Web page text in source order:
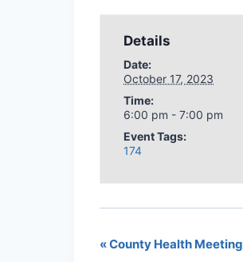
Details
Date:
October 17, 2023
Time:
6:00 pm - 7:00 pm
Event Tags:
174
«County Health Meeting